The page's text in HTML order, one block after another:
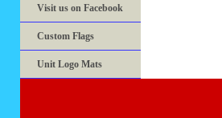
Visit us on Facebook
Custom Flags
Unit Logo Mats